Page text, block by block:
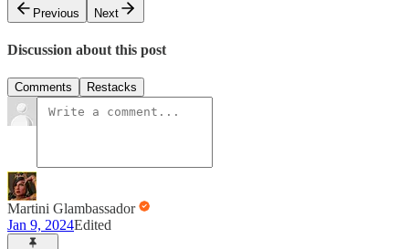
Previous
Next
Discussion about this post
Comments Restacks
Martini Glambassador
Jan 9, 2024Edited